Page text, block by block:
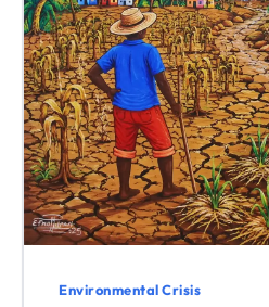
Environmental Crisis